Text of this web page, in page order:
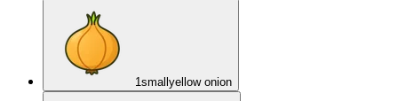
1small yellow onion